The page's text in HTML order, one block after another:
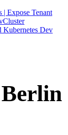
Expose Tenant
Kubernetes Dev